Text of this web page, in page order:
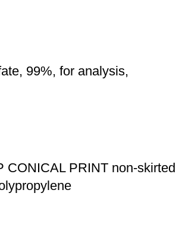
99%, for analysis,
CONICAL PRINT non-skirted